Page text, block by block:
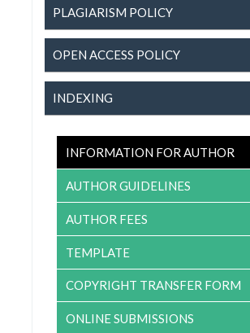
PLAGIARISM POLICY
OPEN ACCESS POLICY
INDEXING
INFORMATION FOR AUTHOR
AUTHOR GUIDELINES
AUTHOR FEES
TEMPLATE
COPYRIGHT TRANSFER FORM
ONLINE SUBMISSIONS